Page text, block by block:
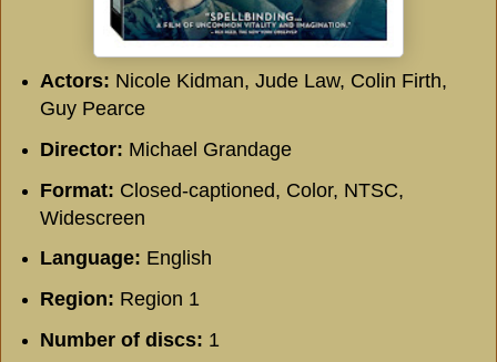
Actors: Nicole Kidman, Jude Law, Colin Firth,
Guy Pearce
Director: Michael Grandage
Format: Closed-captioned, Color, NTSC,
Widescreen
Language: English
Region: Region 1
Number of discs: 1